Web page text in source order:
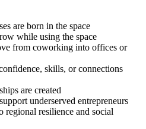
are born in the space
while using the space
from coworking into offices or
skills, or connections
are created
underserved entrepreneurs
regional resilience and social